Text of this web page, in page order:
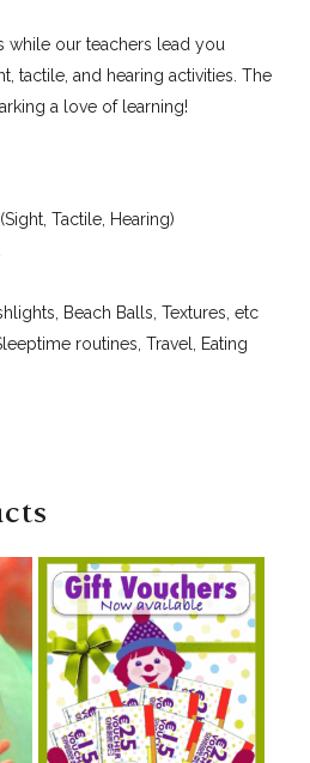
while our teachers lead you
tactile, and hearing activities. The
a love of learning!
Tactile, Hearing)
Beach Balls, Textures, etc
routines, Travel, Eating